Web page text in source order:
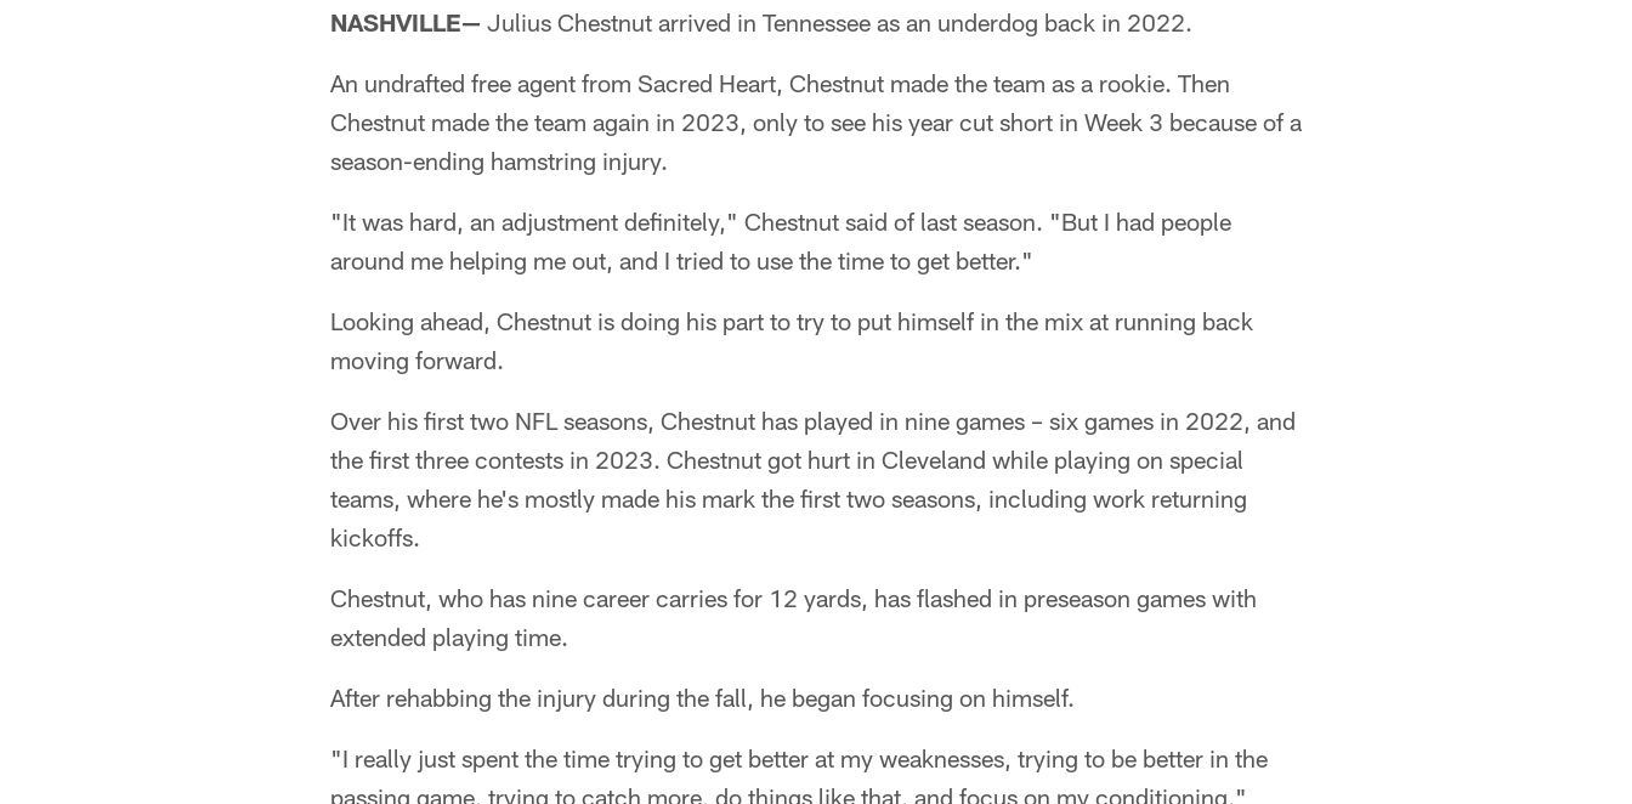
NASHVILLE— Julius Chestnut arrived in Tennessee as an underdog back in 2022.
An undrafted free agent from Sacred Heart, Chestnut made the team as a rookie. Then
Chestnut made the team again in 2023, only to see his year cut short in Week 3 because of a
season-ending hamstring injury.
"It was hard, an adjustment definitely," Chestnut said of last season. "But I had people
around me helping me out, and I tried to use the time to get better."
Looking ahead, Chestnut is doing his part to try to put himself in the mix at running back
moving forward.
Over his first two NFL seasons, Chestnut has played in nine games – six games in 2022, and
the first three contests in 2023. Chestnut got hurt in Cleveland while playing on special
teams, where he's mostly made his mark the first two seasons, including work returning
kickoffs.
Chestnut, who has nine career carries for 12 yards, has flashed in preseason games with
extended playing time.
After rehabbing the injury during the fall, he began focusing on himself.
"I really just spent the time trying to get better at my weaknesses, trying to be better in the
passing game, trying to catch more, do things like that, and focus on my conditioning,"